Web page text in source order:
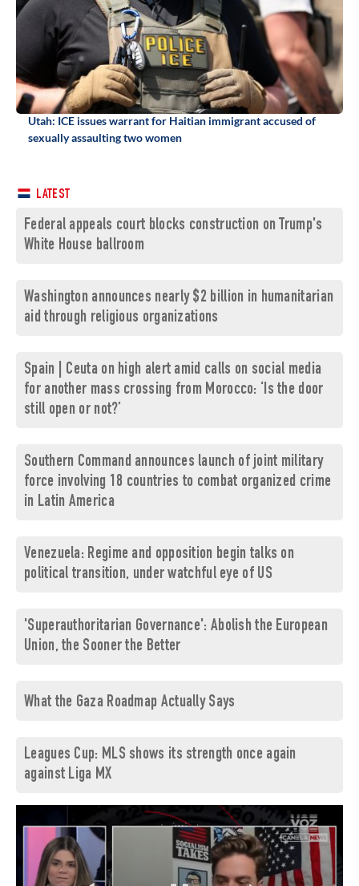
Utah: ICE issues warrant for Haitian immigrant accused of
sexually assaulting two women
LATEST
Federal appeals court blocks construction on Trump's
White House ballroom
Washington announces nearly $2 billion in humanitarian
aid through religious organizations
Spain | Ceuta on high alert amid calls on social media
for another mass crossing from Morocco: ‘Is the door
still open or not?’
Southern Command announces launch of joint military
force involving 18 countries to combat organized crime
in Latin America
Venezuela: Regime and opposition begin talks on
political transition, under watchful eye of US
'Superauthoritarian Governance': Abolish the European
Union, the Sooner the Better
What the Gaza Roadmap Actually Says
Leagues Cup: MLS shows its strength once again
against Liga MX